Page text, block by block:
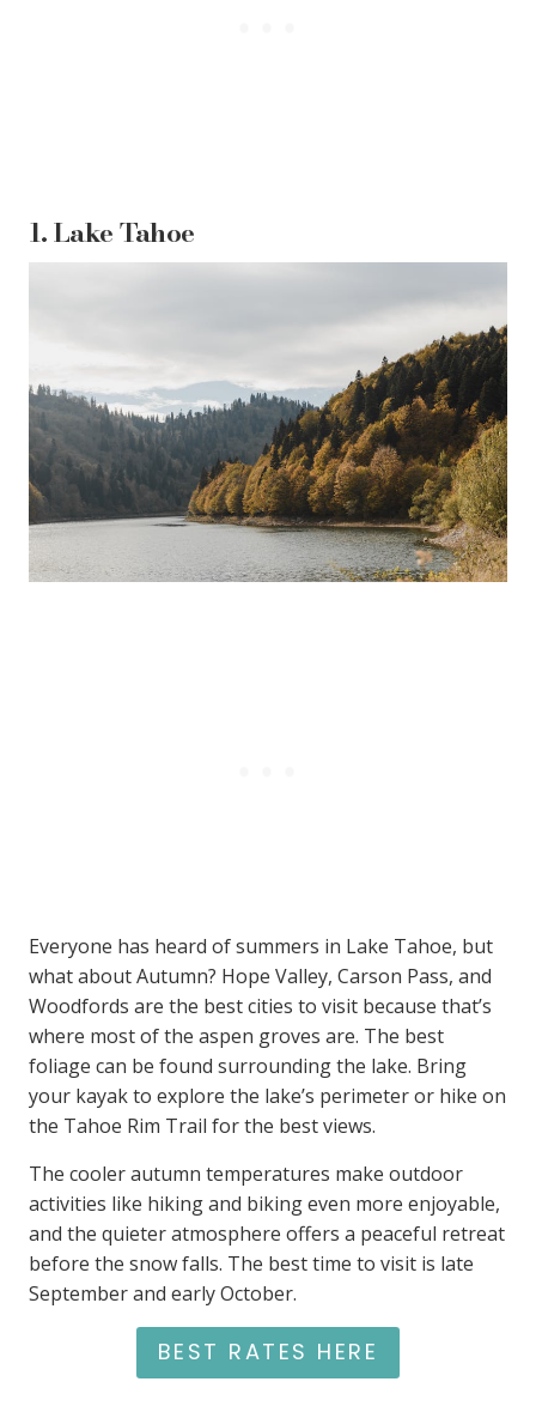
1.Lake Tahoe
Everyone has heard of summers in Lake Tahoe, but
what about Autumn? Hope Valley, Carson Pass, and
Woodfords are the best cities to visit because that’s
where most of the aspen groves are. The best
foliage can be found surrounding the lake. Bring
your kayak to explore the lake’s perimeter or hike on
the Tahoe Rim Trail for the best views.
The cooler autumn temperatures make outdoor
activities like hiking and biking even more enjoyable,
and the quieter atmosphere offers a peaceful retreat
before the snow falls. The best time to visit is late
September and early October.
BEST RATES HERE